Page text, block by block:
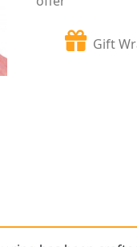
Gift